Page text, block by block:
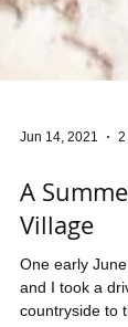
Jun 14, 2021 2
A
Village
One early